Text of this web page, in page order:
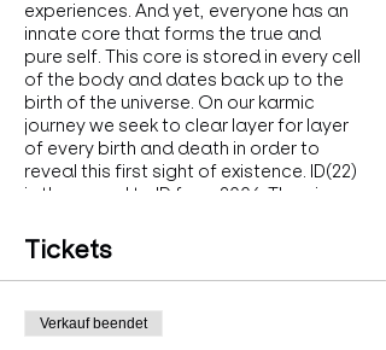
experiences. And yet, everyone has an
innate core that forms the true and
pure self. This core is stored in every cell
of the body and dates back up to the
birth of the universe. On our karmic
journey we seek to clear layer for layer
of every birth and death in order to
reveal this first sight of existence. ID(22)
is the sequel to ID from 2004. The piece
behind it for that Self that survived for
billions of years.
withDaniMayu (AT) Duration: 50min
Tickets
Verkauf beendet